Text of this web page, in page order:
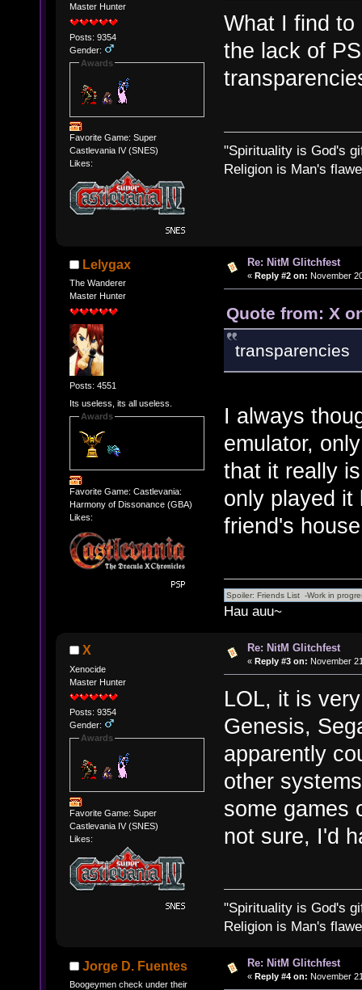
Master Hunter
Posts: 9354
Gender:
Awards
Favorite Game: Super
Castlevania IV (SNES)
Likes:
What I find to
the lack of
"Spirituality is God's
Religion is Man's
Lelygax
The Wanderer
Master Hunter
Posts: 4551
Its useless, its all useless.
Awards
Favorite Game: Castlevania:
Harmony of Dissonance (GBA)
Likes:
Re: NitM Glitchfest
« Reply #2 on: November
Quote from: X
transparencies
I always
emulator,
that it really
only played it
friend's
Hau auu~
X
Xenocide
Master Hunter
Posts: 9354
Gender:
Awards
Favorite Game: Super
Castlevania IV (SNES)
Likes:
Re: NitM Glitchfest
« Reply #3 on: November
LOL, it is
Genesis,
apparently
other
some games
not sure, I'd
"Spirituality is God's
Religion is Man's
Jorge D. Fuentes
Boogeymen check under their
Re: NitM Glitchfest
« Reply #4 on: November